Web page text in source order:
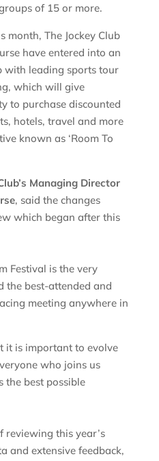
of 15 or more.
month, The Jockey Club
have entered into an
with leading sports tour
which will give
to purchase discounted
hotels, travel and more
known as ‘Room To
Managing Director
, said the changes
which began after this
Festival is the very
the best-attended and
meeting anywhere in
it is important to evolve
who joins us
the best possible
reviewing this year’s
and extensive feedback,